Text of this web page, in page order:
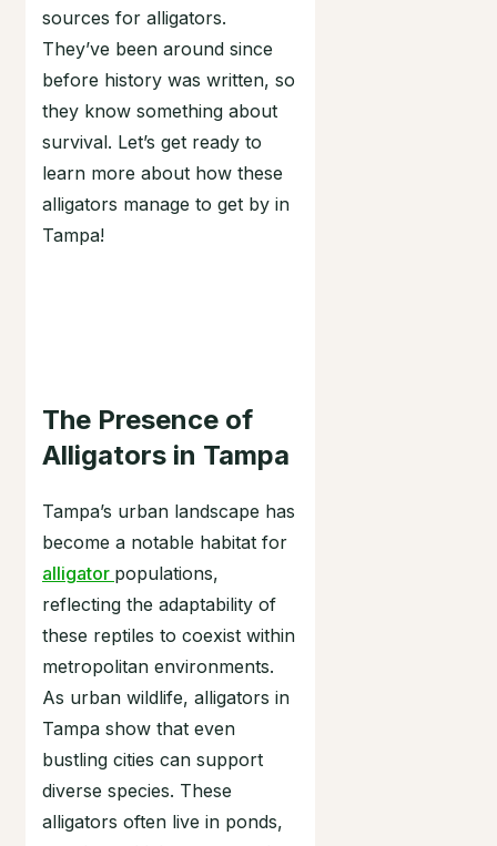
sources for alligators.
They’ve been around since
before history was written, so
they know something about
survival. Let’s get ready to
learn more about how these
alligators manage to get by in
Tampa!
The Presence of
Alligators in Tampa
Tampa’s urban landscape has
become a notable habitat for
alligator populations,
reflecting the adaptability of
these reptiles to coexist within
metropolitan environments.
As urban wildlife, alligators in
Tampa show that even
bustling cities can support
diverse species. These
alligators often live in ponds,